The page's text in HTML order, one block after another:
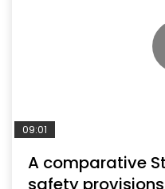
09:01
A comparative
safety